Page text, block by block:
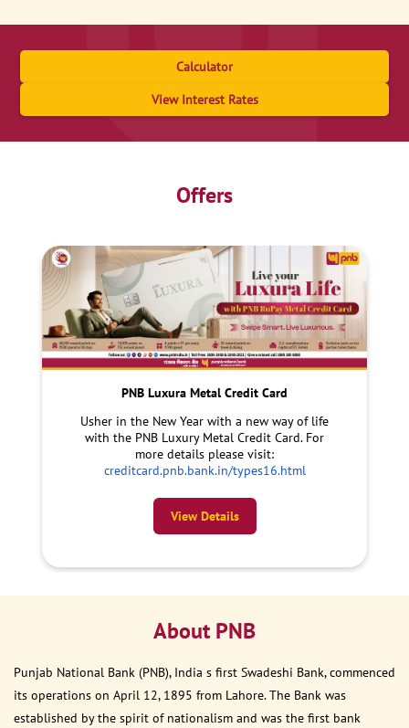
Calculator
View Interest Rates
Offers
PNB Luxura Metal Credit Card
Usher in the New Year with a new way of life
with the PNB Luxury Metal Credit Card. For
more details please visit:
creditcard.pnb.bank.in/types16.html
View Details
About PNB
Punjab National Bank (PNB), India s first Swadeshi Bank, commenced
its operations on April 12, 1895 from Lahore. The Bank was
established by the spirit of nationalism and was the first bank